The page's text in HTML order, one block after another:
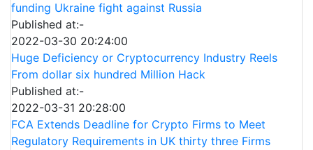
funding Ukraine fight against Russia
Published at:-
2022-03-30 20:24:00
Huge Deficiency or Cryptocurrency Industry Reels
From dollar six hundred Million Hack
Published at:-
2022-03-31 20:28:00
FCA Extends Deadline for Crypto Firms to Meet
Regulatory Requirements in UK thirty three Firms